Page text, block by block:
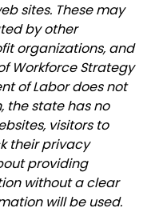
sites. These may
by other
organizations, and
Workforce Strategy
of Labor does not
the state has no
visitors to
their privacy
providing
without a clear
will be used.